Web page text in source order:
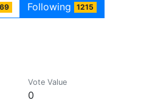
Following 1215
Vote Value
0